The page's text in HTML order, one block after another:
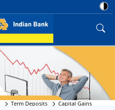
Term Deposits Capital Gains